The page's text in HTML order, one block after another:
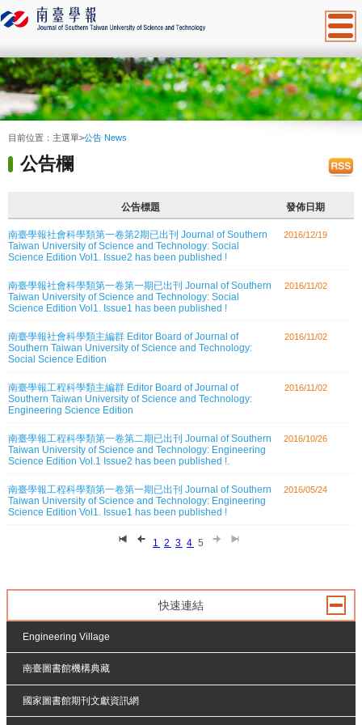
:::
目前位置： 主選單>公告 News
公告欄
公告標題 發佈日期
南臺學報社會科學類第一卷第2期已出刊 Journal of Southern
Taiwan University of Science and Technology: Social
Science Edition Vol1. Issue2 has been published !
2016/12/19
南臺學報社會科學類第一卷第一期已出刊 Journal of Southern
Taiwan University of Science and Technology: Social
Science Edition Vol1. Issue1 has been published !
2016/11/02
南臺學報社會科學類主編群 Editor Board of Journal of
Southern Taiwan University of Science and Technology:
Social Science Edition
2016/11/02
南臺學報工程科學類主編群 Editor Board of Journal of
Southern Taiwan University of Science and Technology:
Engineering Science Edition
2016/11/02
南臺學報工程科學類第一卷第二期已出刊 Journal of Southern
Taiwan University of Science and Technology: Engineering
Science Edition Vol.1 Issue2 has been published !.
2016/10/26
南臺學報工程科學類第一卷第一期已出刊 Journal of Southern
Taiwan University of Science and Technology: Engineering
Science Edition Vol1. Issue1 has been published !
2016/05/24
1 2 3 4 5
快速連結
Engineering Village
南臺圖書館機構典藏
國家圖書館期刊文獻資訊網